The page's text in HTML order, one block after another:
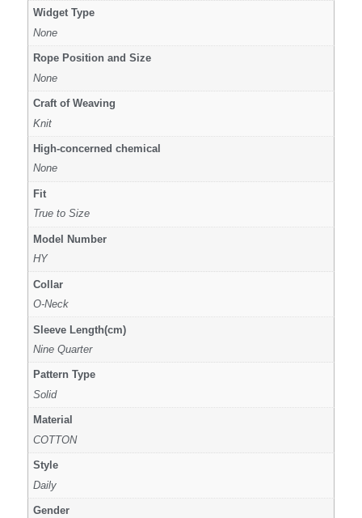
Widget Type
None
Rope Position and Size
None
Craft of Weaving
Knit
High-concerned chemical
None
Fit
True to Size
Model Number
HY
Collar
O-Neck
Sleeve Length(cm)
Nine Quarter
Pattern Type
Solid
Material
COTTON
Style
Daily
Gender